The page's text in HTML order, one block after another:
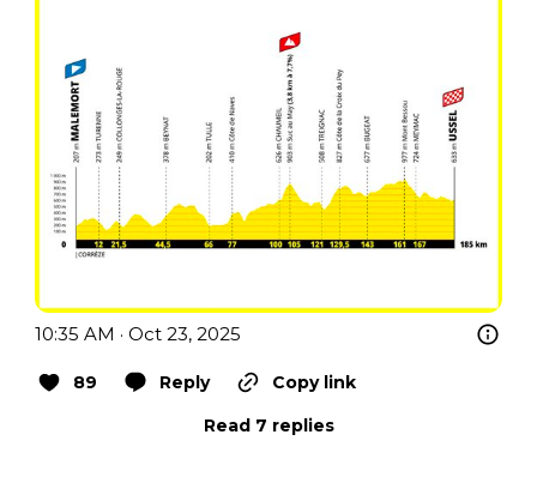
10:35 AM · Oct 23, 2025
89 Reply
Copy link
Read 7 replies